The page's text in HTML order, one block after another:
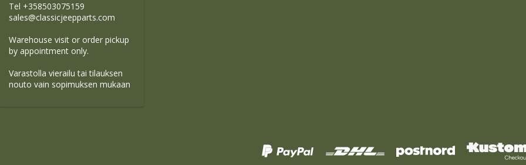
Tel +358503075159
sales@classicjeepparts.com
Warehouse visit or order pickup
by appointment only.
Varastolla vierailu tai tilauksen
nouto vain sopimuksen mukaan